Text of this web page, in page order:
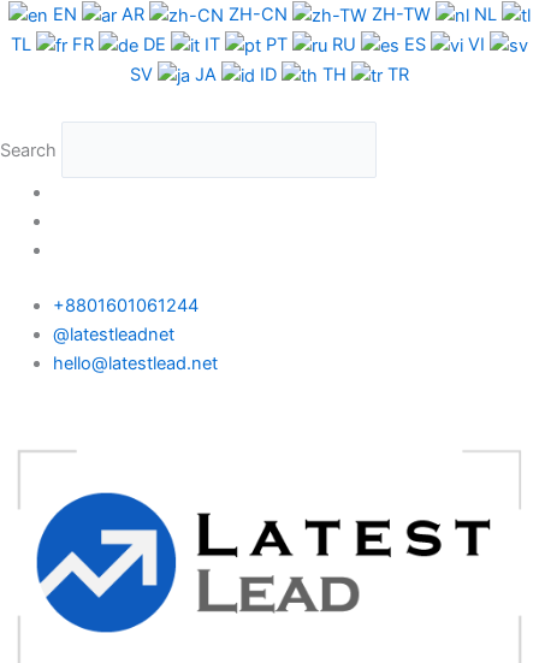
Skip
to
EN AR ZH-CN ZH-TW
NL
TL
FR DE IT PT RU ES
VI
SV
JA ID TH TR
Search
+8801601061244
@latestleadnet
hello@latestlead.net